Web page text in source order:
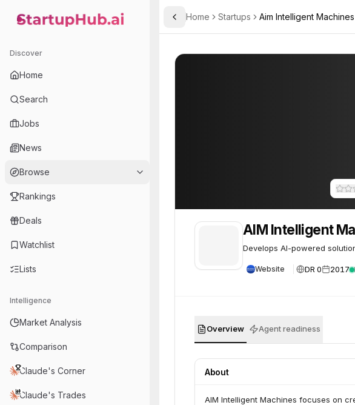
StartupHub.ai — AI Ecosystem Hub
Discover
Home
Search
Jobs
News
Browse
Rankings
Deals
Watchlist
Lists
Intelligence
Market Analysis
Comparison
Claude's Corner
Claude's Trades
Toggle Sidebar
Home Startups Aim Intelligent
AIM Intelligent
Develops AI-powered
Website DR 0 2017
Overview Agent readiness
About
AIM Intelligent Machines focuses on